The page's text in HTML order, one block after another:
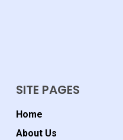
SITE PAGES
Home
About Us